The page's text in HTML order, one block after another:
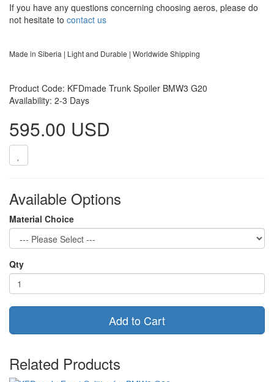
If you have any questions concerning choosing aeros, please do
not hesitate to contact us
Made in Siberia | Light and Durable | Worldwide Shipping
Product Code: KFDmade Trunk Spoiler BMW3 G20
Availability: 2-3 Days
595.00 USD
Available Options
Material Choice
Qty
Add to Cart
Related Products